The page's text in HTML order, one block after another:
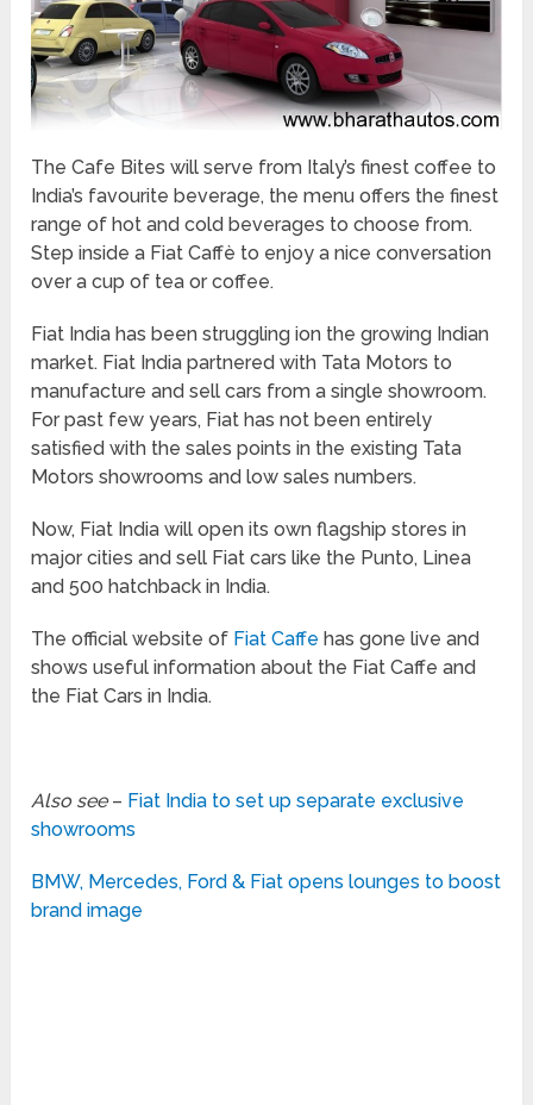
The Cafe Bites will serve from Italy’s finest coffee to
India’s favourite beverage, the menu offers the finest
range of hot and cold beverages to choose from.
Step inside a Fiat Caffè to enjoy a nice conversation
over a cup of tea or coffee.
Fiat India has been struggling ion the growing Indian
market. Fiat India partnered with Tata Motors to
manufacture and sell cars from a single showroom.
For past few years, Fiat has not been entirely
satisfied with the sales points in the existing Tata
Motors showrooms and low sales numbers.
Now, Fiat India will open its own flagship stores in
major cities and sell Fiat cars like the Punto, Linea
and 500 hatchback in India.
The official website of Fiat Caffe has gone live and
shows useful information about the Fiat Caffe and
the Fiat Cars in India.
Also see– Fiat India to set up separate exclusive
showrooms
BMW, Mercedes, Ford & Fiat opens lounges to boost
brand image